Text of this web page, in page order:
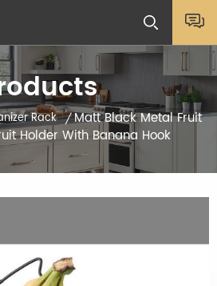
Rack / Matt Black Metal Fruit
Holder With Banana Hook